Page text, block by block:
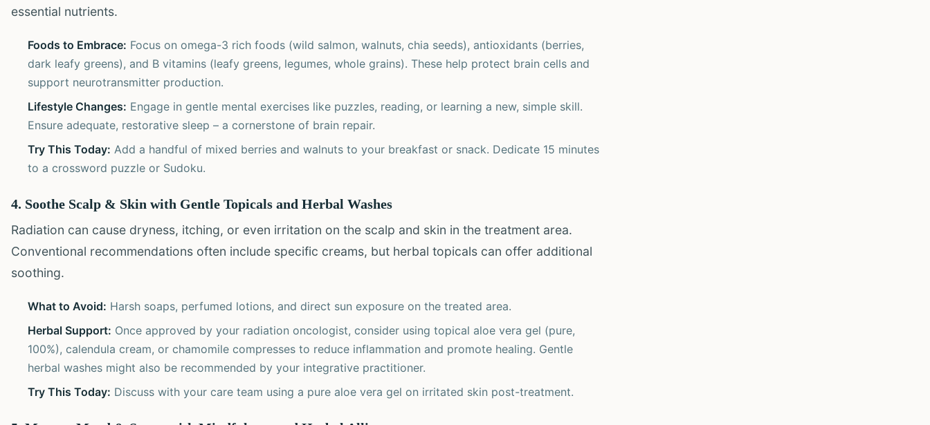
essential nutrients.
Foods to Embrace: Focus on omega-3 rich foods (wild salmon, walnuts, chia seeds), antioxidants (berries,
dark leafy greens), and B vitamins (leafy greens, legumes, whole grains). These help protect brain cells and
support neurotransmitter production.
Lifestyle Changes: Engage in gentle mental exercises like puzzles, reading, or learning a new, simple skill.
Ensure adequate, restorative sleep – a cornerstone of brain repair.
Try This Today: Add a handful of mixed berries and walnuts to your breakfast or snack. Dedicate 15 minutes
to a crossword puzzle or Sudoku.
4. Soothe Scalp & Skin with Gentle Topicals and Herbal Washes
Radiation can cause dryness, itching, or even irritation on the scalp and skin in the treatment area.
Conventional recommendations often include specific creams, but herbal topicals can offer additional
soothing.
What to Avoid: Harsh soaps, perfumed lotions, and direct sun exposure on the treated area.
Herbal Support: Once approved by your radiation oncologist, consider using topical aloe vera gel (pure,
100%), calendula cream, or chamomile compresses to reduce inflammation and promote healing. Gentle
herbal washes might also be recommended by your integrative practitioner.
Try This Today: Discuss with your care team using a pure aloe vera gel on irritated skin post-treatment.